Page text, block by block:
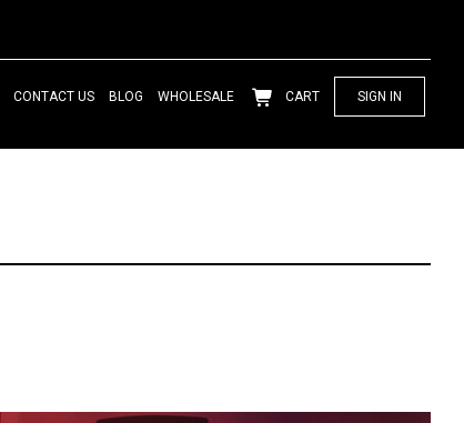
CONTACT US BLOG WHOLESALE CART SIGN IN